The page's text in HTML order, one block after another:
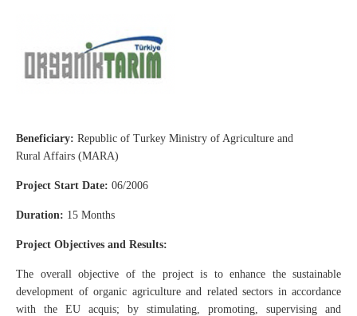
Beneficiary: Republic of Turkey Ministry of Agriculture and
Rural Affairs (MARA)
Project Start Date: 06/2006
Duration: 15 Months
Project Objectives and Results:
The overall objective of the project is to enhance the sustainable
development of organic agriculture and related sectors in accordance
with the EU acquis; by stimulating, promoting, supervising and